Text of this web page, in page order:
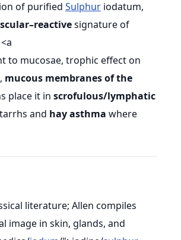
of purified Sulphur iodatum,
signature of
to mucosae, trophic effect on
, mucous membranes of the
place it in scrofulous/lymphatic
and hay asthma where
literature; Allen compiles
image in skin, glands, and